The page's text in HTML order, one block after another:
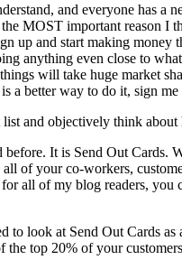
and everyone has
MOST important reason I
up and start making
anything even close to
will take huge market
a better way to do it, sign me
and objectively think
It is Send Out
of your co-workers,
all of my blog readers, you
to look at Send Out Cards
top 20% of your